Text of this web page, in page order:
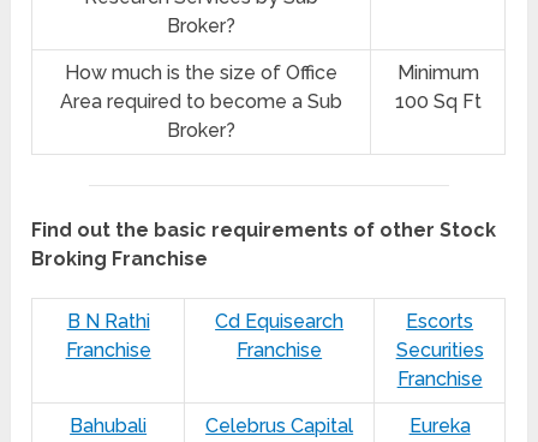
Broker?
How much is the size of Office
Area required to become a Sub
Broker?
Minimum
100 Sq Ft
Find out the basic requirements of other Stock
Broking Franchise
B N Rathi
Franchise
Cd Equisearch
Franchise
Escorts
Securities
Franchise
Bahubali
Celebrus Capital
Eureka